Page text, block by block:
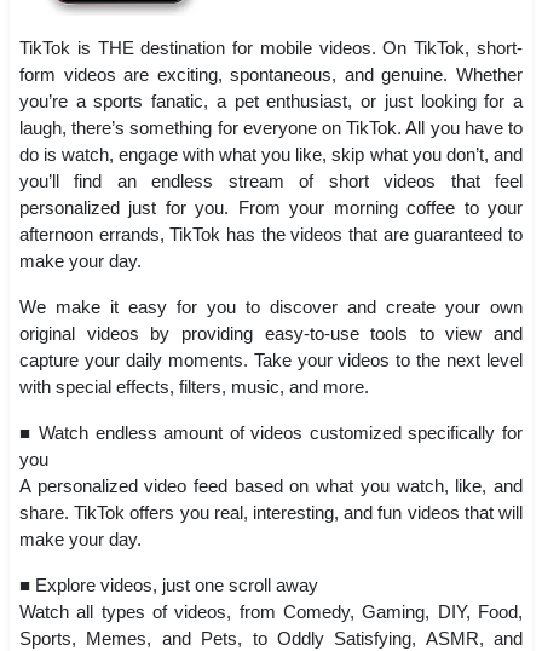
TikTok is THE destination for mobile videos. On TikTok, short-
form videos are exciting, spontaneous, and genuine. Whether
you’re a sports fanatic, a pet enthusiast, or just looking for a
laugh, there’s something for everyone on TikTok. All you have to
do is watch, engage with what you like, skip what you don’t, and
you’ll find an endless stream of short videos that feel
personalized just for you. From your morning coffee to your
afternoon errands, TikTok has the videos that are guaranteed to
make your day.
We make it easy for you to discover and create your own
original videos by providing easy-to-use tools to view and
capture your daily moments. Take your videos to the next level
with special effects, filters, music, and more.
■ Watch endless amount of videos customized specifically for
you
A personalized video feed based on what you watch, like, and
share. TikTok offers you real, interesting, and fun videos that will
make your day.
■ Explore videos, just one scroll away
Watch all types of videos, from Comedy, Gaming, DIY, Food,
Sports, Memes, and Pets, to Oddly Satisfying, ASMR, and